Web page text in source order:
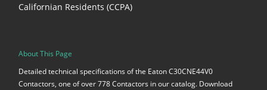
Californian Residents (CCPA)
About This Page
Detailed technical specifications of the Eaton C30CNE44V0
Contactors, one of over 778 Contactors in our catalog. Download